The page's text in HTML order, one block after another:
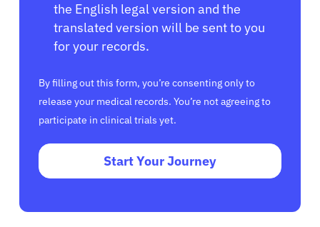
the English legal version and the
translated version will be sent to you
for your records.
By filling out this form, you’re consenting only to
release your medical records. You’re not agreeing to
participate in clinical trials yet.
Start Your Journey